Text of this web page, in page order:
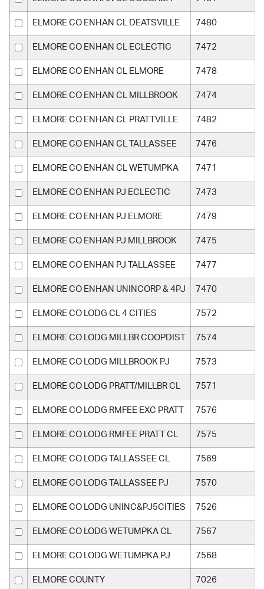
ELMORE CO ENHAN CL DEATSVILLE 7480
ELMORE CO ENHAN CL ECLECTIC 7472
ELMORE CO ENHAN CL ELMORE 7478
ELMORE CO ENHAN CL MILLBROOK 7474
ELMORE CO ENHAN CL PRATTVILLE 7482
ELMORE CO ENHAN CL TALLASSEE 7476
ELMORE CO ENHAN CL WETUMPKA 7471
ELMORE CO ENHAN PJ ECLECTIC 7473
ELMORE CO ENHAN PJ ELMORE 7479
ELMORE CO ENHAN PJ MILLBROOK 7475
ELMORE CO ENHAN PJ TALLASSEE 7477
ELMORE CO ENHAN UNINCORP & 4PJ 7470
ELMORE CO LODG CL 4 CITIES 7572
ELMORE CO LODG MILLBR COOPDIST 7574
ELMORE CO LODG MILLBROOK PJ 7573
ELMORE CO LODG PRATT/MILLBR CL 7571
ELMORE CO LODG RMFEE EXC PRATT 7576
ELMORE CO LODG RMFEE PRATT CL 7575
ELMORE CO LODG TALLASSEE CL 7569
ELMORE CO LODG TALLASSEE PJ 7570
ELMORE CO LODG UNINC&PJ5CITIES 7526
ELMORE CO LODG WETUMPKA CL 7567
ELMORE CO LODG WETUMPKA PJ 7568
ELMORE COUNTY 7026